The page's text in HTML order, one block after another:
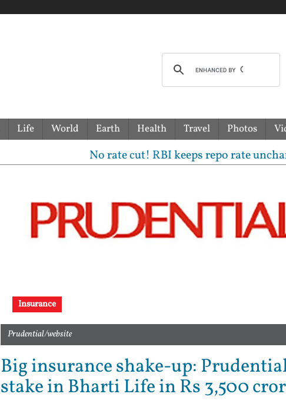
Life World Earth Health Travel Photos
No rate cut! RBI keeps repo rate
Insurance
Prudential/website
Big insurance shake-up:
stake in Bharti Life in Rs 3,500